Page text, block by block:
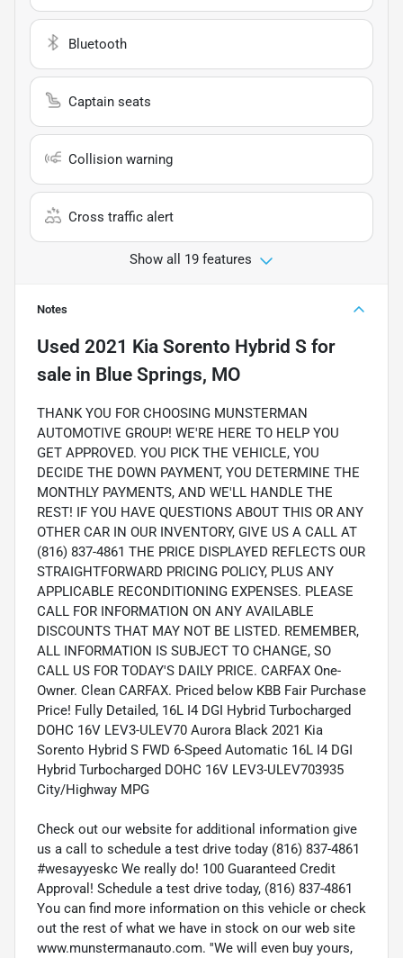
Bluetooth
Captain seats
Collision warning
Cross traffic alert
Show all 19 features
Notes
Used 2021 Kia Sorento Hybrid S for
sale in Blue Springs, MO
THANK YOU FOR CHOOSING MUNSTERMAN
AUTOMOTIVE GROUP! WE'RE HERE TO HELP YOU
GET APPROVED. YOU PICK THE VEHICLE, YOU
DECIDE THE DOWN PAYMENT, YOU DETERMINE THE
MONTHLY PAYMENTS, AND WE'LL HANDLE THE
REST! IF YOU HAVE QUESTIONS ABOUT THIS OR ANY
OTHER CAR IN OUR INVENTORY, GIVE US A CALL AT
(816) 837-4861 THE PRICE DISPLAYED REFLECTS OUR
STRAIGHTFORWARD PRICING POLICY, PLUS ANY
APPLICABLE RECONDITIONING EXPENSES. PLEASE
CALL FOR INFORMATION ON ANY AVAILABLE
DISCOUNTS THAT MAY NOT BE LISTED. REMEMBER,
ALL INFORMATION IS SUBJECT TO CHANGE, SO
CALL US FOR TODAY'S DAILY PRICE. CARFAX One-
Owner. Clean CARFAX. Priced below KBB Fair Purchase
Price! Fully Detailed, 16L I4 DGI Hybrid Turbocharged
DOHC 16V LEV3-ULEV70 Aurora Black 2021 Kia
Sorento Hybrid S FWD 6-Speed Automatic 16L I4 DGI
Hybrid Turbocharged DOHC 16V LEV3-ULEV703935
City/Highway MPG
Check out our website for additional information give
us a call to schedule a test drive today (816) 837-4861
#wesayyeskc We really do! 100 Guaranteed Credit
Approval! Schedule a test drive today, (816) 837-4861
You can find more information on this vehicle or check
out the rest of what we have in stock on our web site
www.munstermanauto.com. ''We will even buy yours,